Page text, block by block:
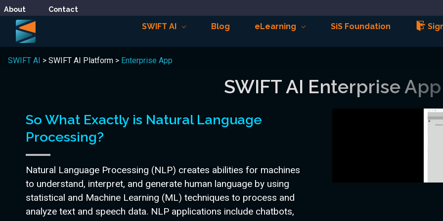
About Contact
SWIFT AI Blog eLearning SiS Foundation
SWIFT AI > SWIFT AI Platform > Enterprise App
SWIFT AI Enterprise App
So What Exactly is Natural Language
Processing?
Natural Language Processing (NLP) creates abilities for machines
to understand, interpret, and generate human language by using
statistical and Machine Learning (ML) techniques to process and
analyze text and speech data. NLP applications include chatbots,